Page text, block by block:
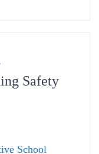
Safety
School